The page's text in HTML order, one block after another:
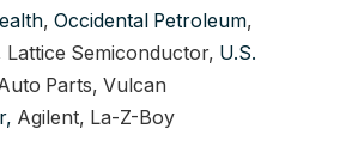
, Occidental Petroleum,
Lattice Semiconductor, U.S.
Parts, Vulcan
Agilent, La-Z-Boy